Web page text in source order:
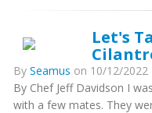
Let's
By Seamus on 10/12/2022
By Chef Jeff Davidson I
with a few mates. They